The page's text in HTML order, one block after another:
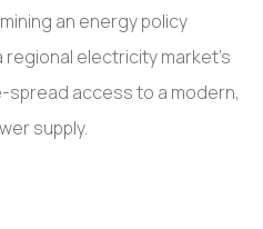
an energy policy
electricity market’s
spread access to a modern,
supply.